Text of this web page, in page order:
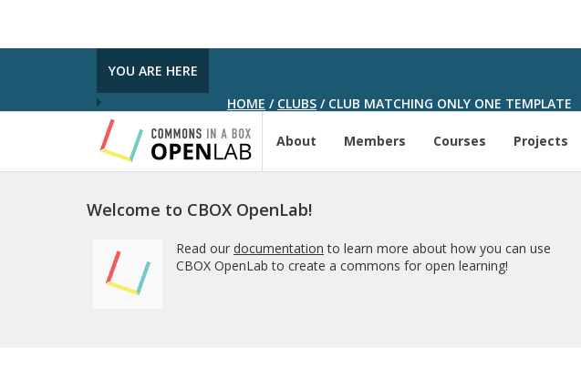
YOU ARE HERE
HOME / CLUBS /CLUB MATCHING ONLY ONE TEMPLATE
About Members Courses Projects
Welcome to CBOX OpenLab!
Read our documentation to learn more about how you can use
CBOX OpenLab to create a commons for open learning!